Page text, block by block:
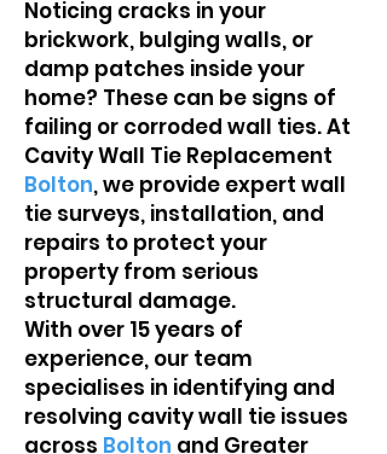
Noticing cracks in your
brickwork, bulging walls, or
damp patches inside your
home? These can be signs of
failing or corroded wall ties. At
Cavity Wall Tie Replacement
Bolton, we provide expert wall
tie surveys, installation, and
repairs to protect your
property from serious
structural damage.
With over 15 years of
experience, our team
specialises in identifying and
resolving cavity wall tie issues
across Bolton and Greater